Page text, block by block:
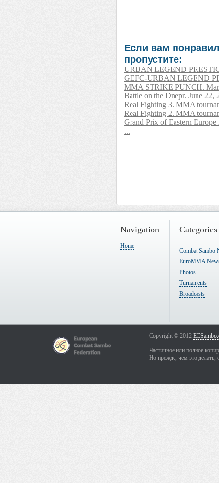
Если вам
пропустите:
URBAN LEGEND
GEFC-URBAN LEGEND
MMA STRIKE PUNCH.
Battle on the Dnepr. June 22,
Real Fighting 3. MMA
Real Fighting 2. MMA
Grand Prix of Eastern
...
Navigation
Home
Categories
Combat Sambo
EuroMMA
Photos
Turnaments
Broadcasts
Copyright © 2012
Частичное или полное
Но прежде, чем это делать,